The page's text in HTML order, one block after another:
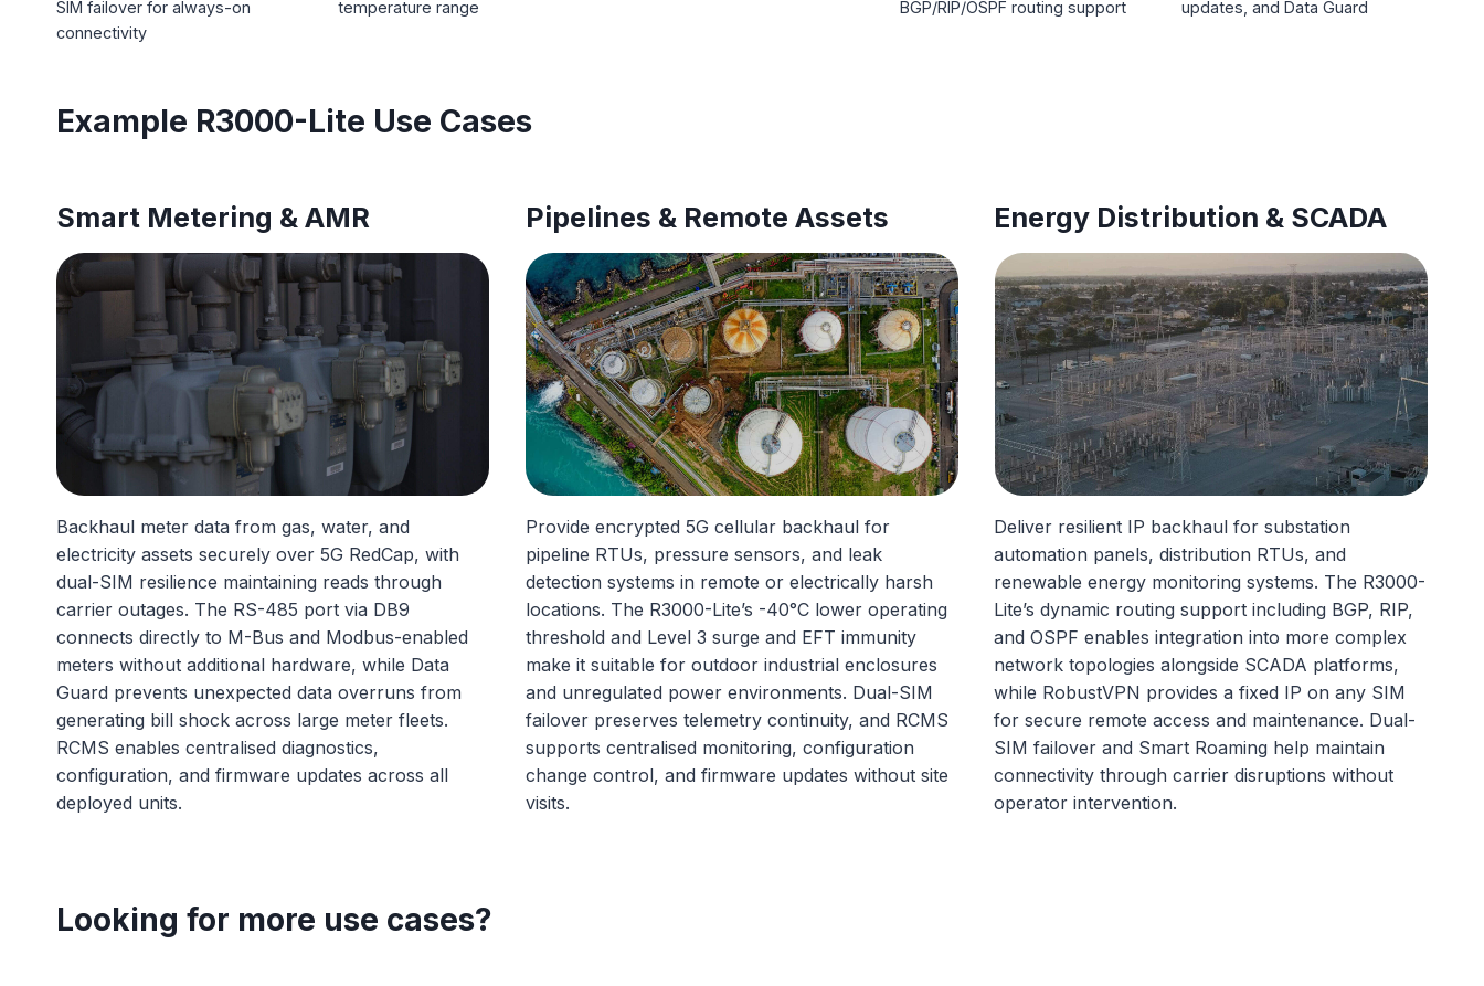
SIM failover for always-on
connectivity
temperature range
BGP/RIP/OSPF routing support
updates, and Data Guard
Example R3000-Lite Use Cases
Smart Metering & AMR
Backhaul meter data from gas, water, and
electricity assets securely over 5G RedCap, with
dual-SIM resilience maintaining reads through
carrier outages. The RS-485 port via DB9
connects directly to M-Bus and Modbus-enabled
meters without additional hardware, while Data
Guard prevents unexpected data overruns from
generating bill shock across large meter fleets.
RCMS enables centralised diagnostics,
configuration, and firmware updates across all
deployed units.
Pipelines & Remote Assets
Provide encrypted 5G cellular backhaul for
pipeline RTUs, pressure sensors, and leak
detection systems in remote or electrically harsh
locations. The R3000-Lite’s -40°C lower operating
threshold and Level 3 surge and EFT immunity
make it suitable for outdoor industrial enclosures
and unregulated power environments. Dual-SIM
failover preserves telemetry continuity, and RCMS
supports centralised monitoring, configuration
change control, and firmware updates without site
visits.
Energy Distribution & SCADA
Deliver resilient IP backhaul for substation
automation panels, distribution RTUs, and
renewable energy monitoring systems. The R3000-
Lite’s dynamic routing support including BGP, RIP,
and OSPF enables integration into more complex
network topologies alongside SCADA platforms,
while RobustVPN provides a fixed IP on any SIM
for secure remote access and maintenance. Dual-
SIM failover and Smart Roaming help maintain
connectivity through carrier disruptions without
operator intervention.
Looking for more use cases?